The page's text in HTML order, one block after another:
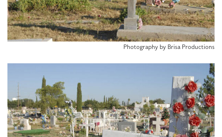
Photography by Brisa Productions